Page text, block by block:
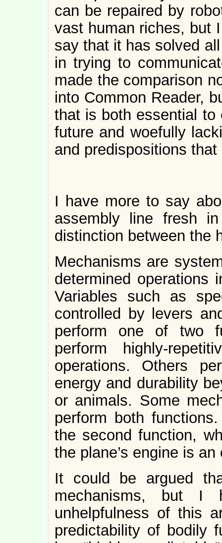
can be repaired by
vast human riches, but
say that it has solved
in trying to
made the comparison
into Common Reader,
that is both essential to
future and woefully
and predispositions
I have more to say
assembly line fresh
distinction between the
Mechanisms are
determined operations
Variables such as
controlled by levers
perform one of two
perform highly-
operations. Others
energy and durability
or animals. Some
perform both
the second function,
the plane’s engine is
It could be argued
mechanisms, but I
unhelpfulness of this
predictability of bodily